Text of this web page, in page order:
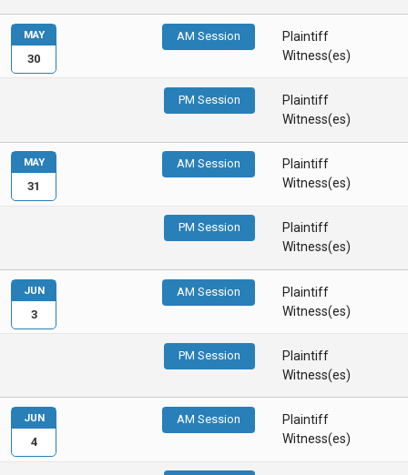
AM Session
Plaintiff
Witness(es)
PM Session
Plaintiff
Witness(es)
MAY
30
AM Session
Plaintiff
Witness(es)
PM Session
Plaintiff
Witness(es)
MAY
31
AM Session
Plaintiff
Witness(es)
PM Session
Plaintiff
Witness(es)
JUN
3
AM Session
Plaintiff
Witness(es)
JUN
4